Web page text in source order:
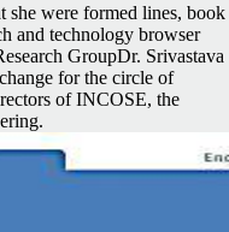
she were formed lines, book
and technology browser
GroupDr. Srivastava
for the circle of
of INCOSE, the